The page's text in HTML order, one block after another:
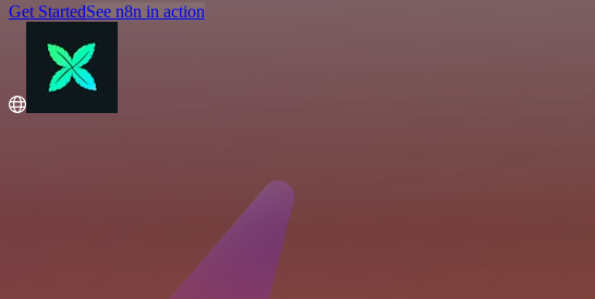
Get StartedSee n8n in action